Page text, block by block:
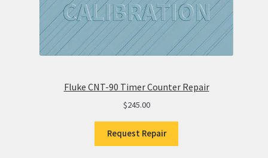
Fluke CNT-90 Timer Counter Repair
$245.00
Request Repair